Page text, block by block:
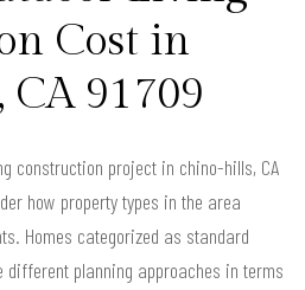
Cost in
91709
construction project in chino-hills, CA
how property types in the area
Homes categorized as standard
different planning approaches in terms